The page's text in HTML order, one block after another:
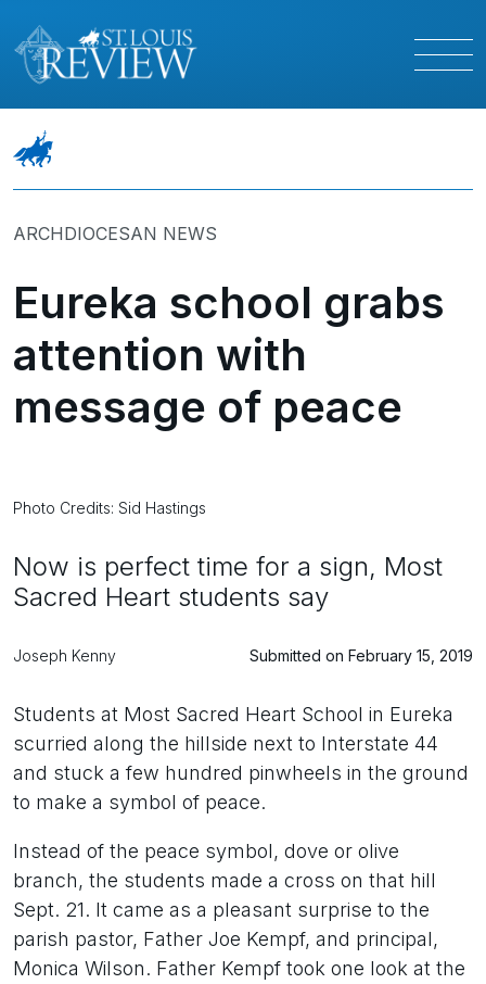
ARCHDIOCESAN NEWS
Eureka school grabs
attention with
message of peace
Photo Credits: Sid Hastings
Now is perfect time for a sign, Most
Sacred Heart students say
Joseph Kenny Submitted on February 15, 2019
Students at Most Sacred Heart School in Eureka
scurried along the hillside next to Interstate 44
and stuck a few hundred pinwheels in the ground
to make a symbol of peace.
Instead of the peace symbol, dove or olive
branch, the students made a cross on that hill
Sept. 21. It came as a pleasant surprise to the
parish pastor, Father Joe Kempf, and principal,
Monica Wilson. Father Kempf took one look at the